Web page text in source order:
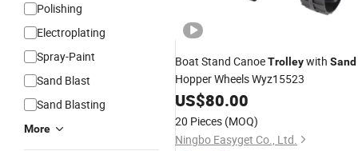
Polishing
Electroplating
Spray-Paint
Sand Blast
Sand Blasting
More
Boat Stand CanoeTrolleywith Sand
Hopper Wheels Wyz15523
US$80.00
20 Pieces (MOQ)
Ningbo Easyget Co., Ltd.